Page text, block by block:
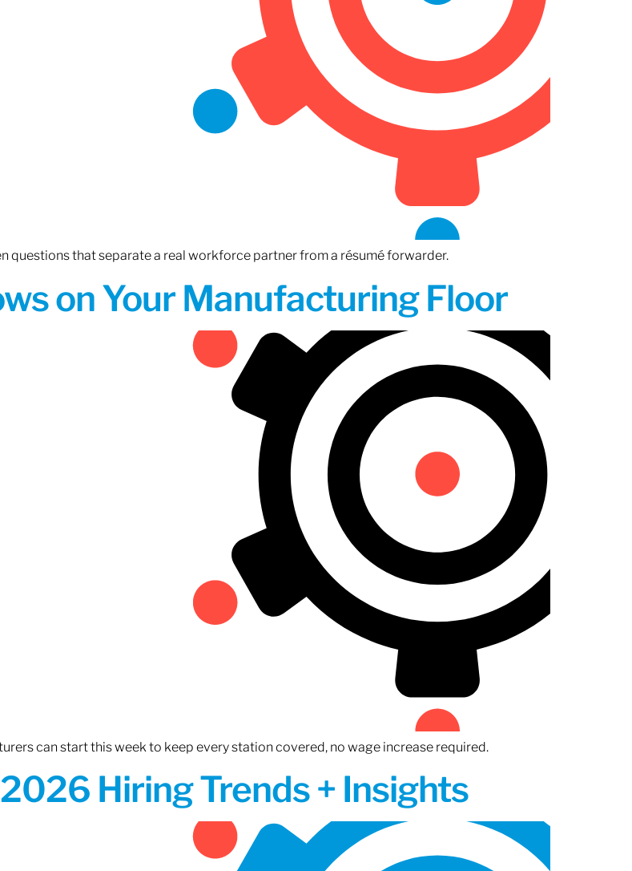
questions that separate a real workforce partner from a résumé forwarder.
on Your Manufacturing Floor
can start this week to keep every station covered, no wage increase required.
Hiring Trends + Insights